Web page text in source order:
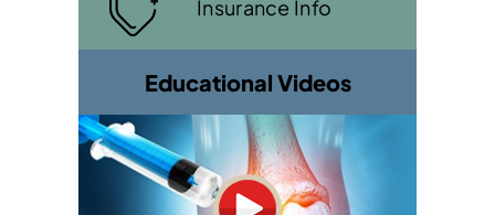
Insurance Info
Educational Videos